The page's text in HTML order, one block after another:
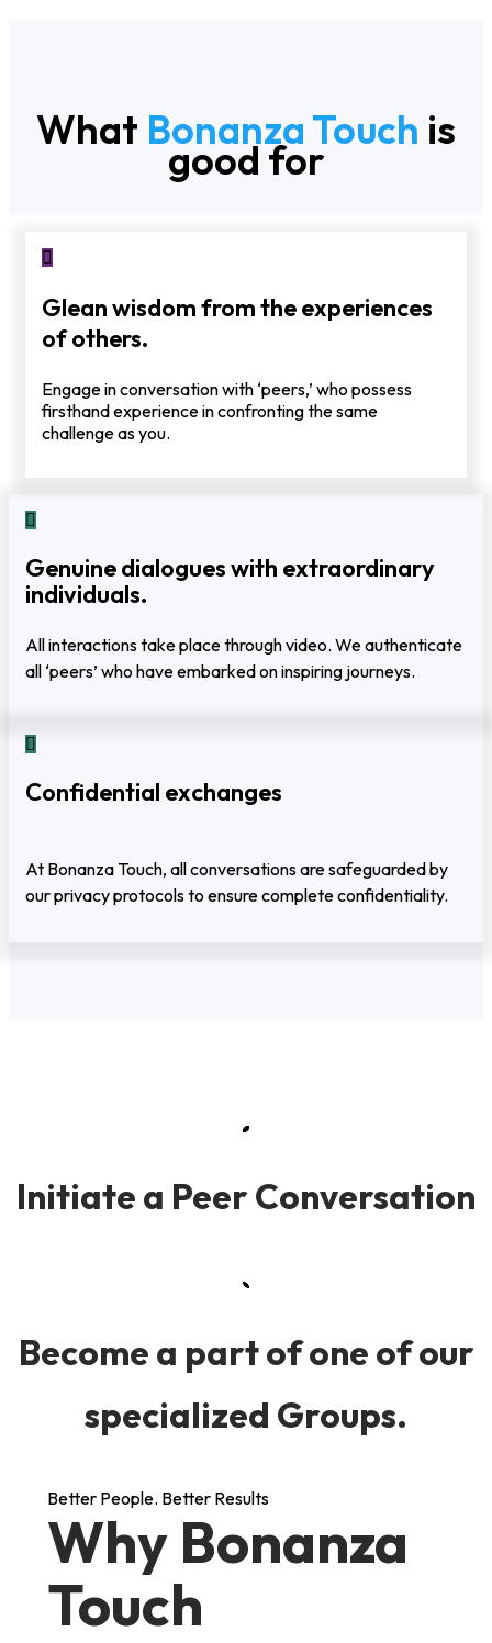
What Bonanza Touch is
good for
Glean wisdom from the experiences
of others.
Engage in conversation with ‘peers,’ who possess
firsthand experience in confronting the same
challenge as you.
Genuine dialogues with extraordinary
individuals.
All interactions take place through video. We authenticate
all ‘peers’ who have embarked on inspiring journeys.
Confidential exchanges
At Bonanza Touch, all conversations are safeguarded by
our privacy protocols to ensure complete confidentiality.
Initiate a Peer Conversation
Become a part of one of our
specialized Groups.
Better People. Better Results
Why Bonanza
Touch